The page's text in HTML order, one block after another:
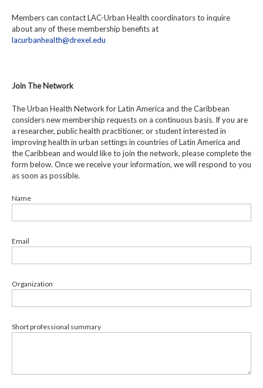
Members can contact LAC-Urban Health coordinators to inquire
about any of these membership benefits at
lacurbanhealth@drexel.edu
Join The Network
The Urban Health Network for Latin America and the Caribbean
considers new membership requests on a continuous basis. If you are
a researcher, public health practitioner, or student interested in
improving health in urban settings in countries of Latin America and
the Caribbean and would like to join the network, please complete the
form below. Once we receive your information, we will respond to you
as soon as possible.
Name
Email
Organization
Short professional summary